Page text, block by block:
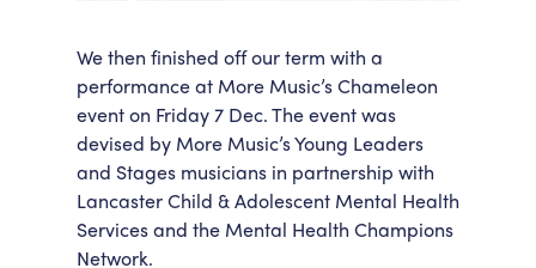
We then finished off our term with a
performance at More Music’s Chameleon
event on Friday 7 Dec. The event was
devised by More Music’s Young Leaders
and Stages musicians in partnership with
Lancaster Child & Adolescent Mental Health
Services and the Mental Health Champions
Network.